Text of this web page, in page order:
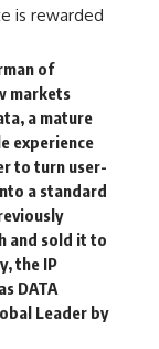
is rewarded
of
markets
a mature
experience
to turn user-
a standard
and sold it to
the IP
DATA
Leader by